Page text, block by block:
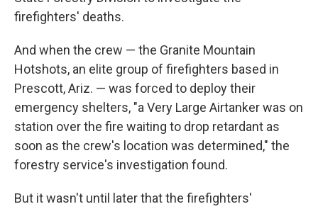
firefighters' deaths.
And when the crew — the Granite Mountain
Hotshots, an elite group of firefighters based in
Prescott, Ariz. — was forced to deploy their
emergency shelters, "a Very Large Airtanker was on
station over the fire waiting to drop retardant as
soon as the crew's location was determined," the
forestry service's investigation found.
But it wasn't until later that the firefighters'